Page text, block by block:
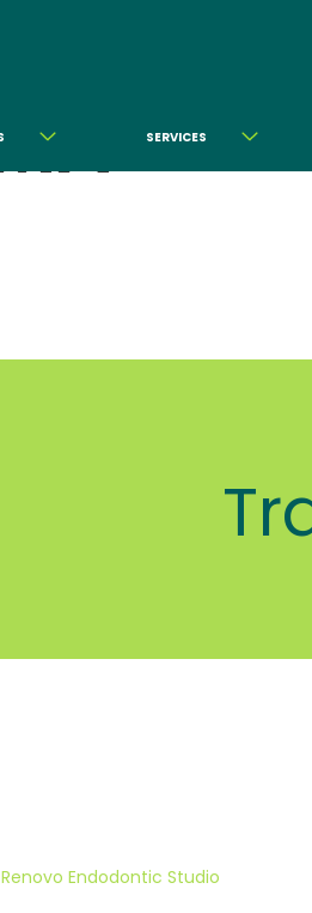
SERVICES
Renovo Endodontic Studio